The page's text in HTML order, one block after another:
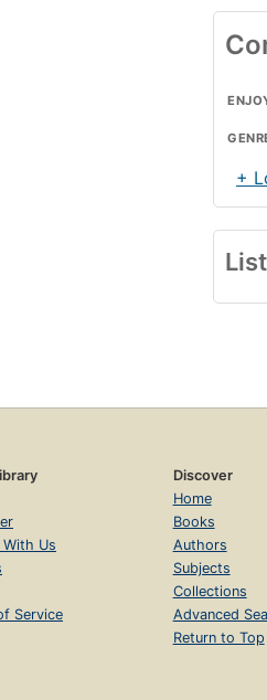
+
With Us
Service
Discover
Home
Books
Authors
Subjects
Collections
Advanced
Return to Top